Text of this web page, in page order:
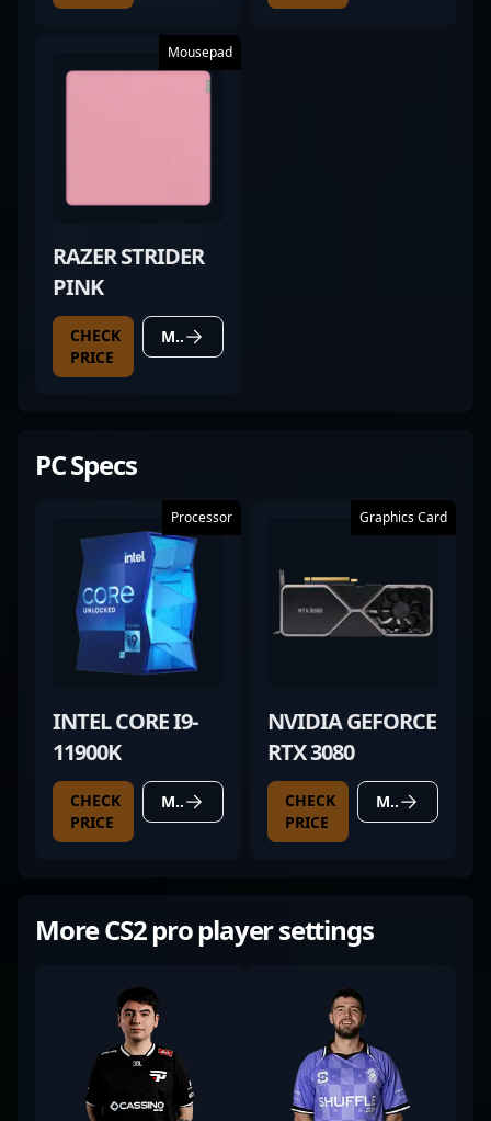
Mousepad
RAZER STRIDER
PINK
CHECK
PRICE
MORE DETAILS
PC Specs
Processor
INTEL CORE I9-
11900K
CHECK
PRICE
MORE DETAILS
Graphics Card
NVIDIA GEFORCE
RTX 3080
CHECK
PRICE
MORE DETAILS
More CS2 pro player settings